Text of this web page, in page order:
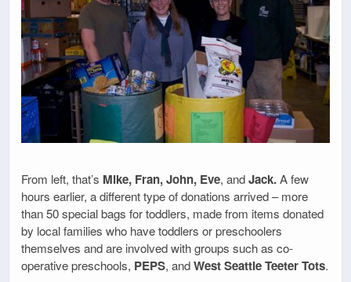
From left, that’s Mike, Fran, John, Eve, andJack.A few
hours earlier, a different type of donations arrived – more
than 50 special bags for toddlers, made from items donated
by local families who have toddlers or preschoolers
themselves and are involved with groups such as co-
operative preschools, PEPS, andWest Seattle Teeter Tots.